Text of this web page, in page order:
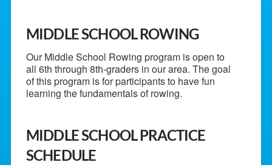
MIDDLE SCHOOL ROWING
Our Middle School Rowing program is open to
all 6th through 8th-graders in our area. The goal
of this program is for participants to have fun
learning the fundamentals of rowing.
MIDDLE SCHOOL PRACTICE
SCHEDULE